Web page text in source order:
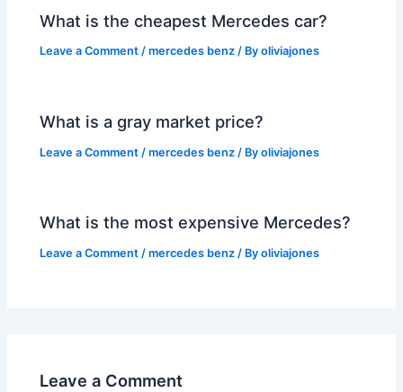
What is the cheapest Mercedes car?
Leave a Comment /mercedes benz / Byoliviajones
What is a gray market price?
Leave a Comment /mercedes benz / Byoliviajones
What is the most expensive Mercedes?
Leave a Comment /mercedes benz / Byoliviajones
Leave a Comment